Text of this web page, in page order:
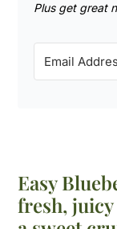
Plus get great
Easy
fresh,